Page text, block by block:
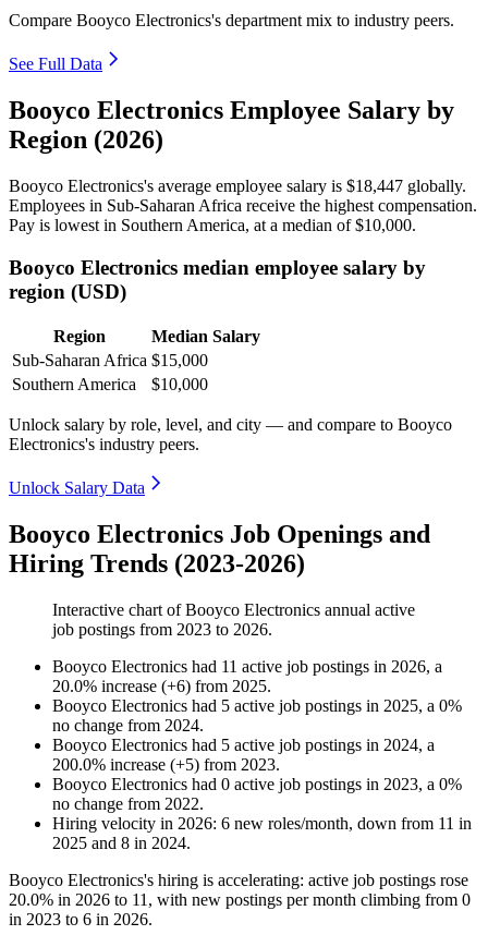
Compare Booyco Electronics's department mix to industry peers.
See Full Data
Booyco Electronics Employee Salary by
Region (2026)
Booyco Electronics's average employee salary is $18,447 globally.
Employees in Sub-Saharan Africa receive the highest compensation.
Pay is lowest in Southern America, at a median of$10,000.
Booyco Electronics median employee salary by
region (USD)
Region
Median Salary
Sub-Saharan Africa $15,000
Southern America
$10,000
Unlock salary by role, level, and city — and compare to Booyco
Electronics's industry peers.
Unlock Salary Data
Booyco Electronics Job Openings and
Hiring Trends (2023-2026)
Interactive chart ofBooyco Electronics annual active
job postings from 2023 to 2026.
Booyco Electronics had 11 active job postings in 2026, a
20.0% increase (+6) from 2025.
Booyco Electronics had 5 active job postings in 2025, a 0%
no change from 2024.
Booyco Electronics had 5 active job postings in 2024, a
200.0% increase (+5) from 2023.
Booyco Electronics had 0 active job postings in 2023, a 0%
no change from 2022.
Hiring velocity in 2026: 6 new roles/month, down from 11 in
2025 and 8 in 2024.
Booyco Electronics's hiring is accelerating: active job postings rose
20.0% in 2026 to 11 , with new postings per month climbing from 0
in 2023 to 6 in 2026.